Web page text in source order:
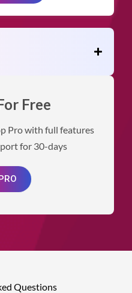
Free
Pro with full features
for 30-days
Questions